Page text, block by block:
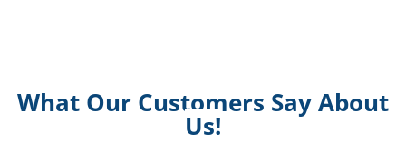
What Our Customers Say About
Us!